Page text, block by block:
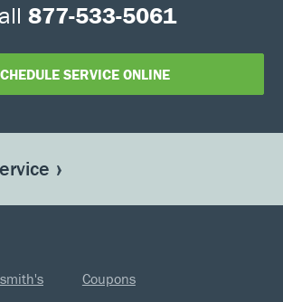
877-533-5061
SERVICE ONLINE
Coupons